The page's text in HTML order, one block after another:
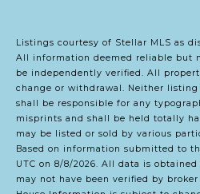
Listings courtesy of Stellar MLS as
All information deemed reliable but
be independently verified. All
change or withdrawal. Neither listing
shall be responsible for any
misprints and shall be held totally
may be listed or sold by various
Based on information submitted to
UTC on 8/8/2026. All data is
may not have been verified by broker